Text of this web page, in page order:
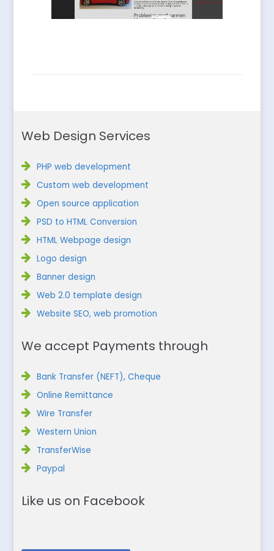
Web Design Services
PHP web development
Custom web development
Open source application
PSD to HTML Conversion
HTML Webpage design
Logo design
Banner design
Web 2.0 template design
Website SEO, web promotion
We accept Payments through
Bank Transfer (NEFT), Cheque
Online Remittance
Wire Transfer
Western Union
TransferWise
Paypal
Like us on Facebook